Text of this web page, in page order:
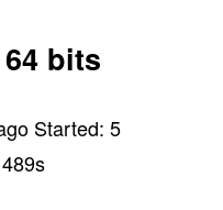
bits
Started:5
489s